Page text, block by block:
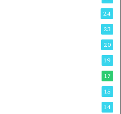
24
23
20
19
17
15
14